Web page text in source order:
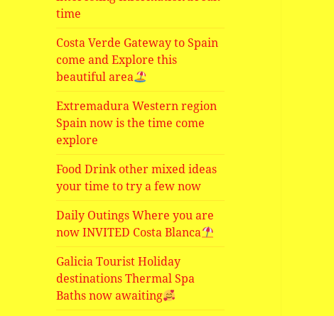
time
Costa Verde Gateway to Spain
come and Explore this
beautiful area
Extremadura Western region
Spain now is the time come
explore
Food Drink other mixed ideas
your time to try a few now
Daily Outings Where you are
now INVITED Costa Blanca
Galicia Tourist Holiday
destinations Thermal Spa
Baths now awaiting